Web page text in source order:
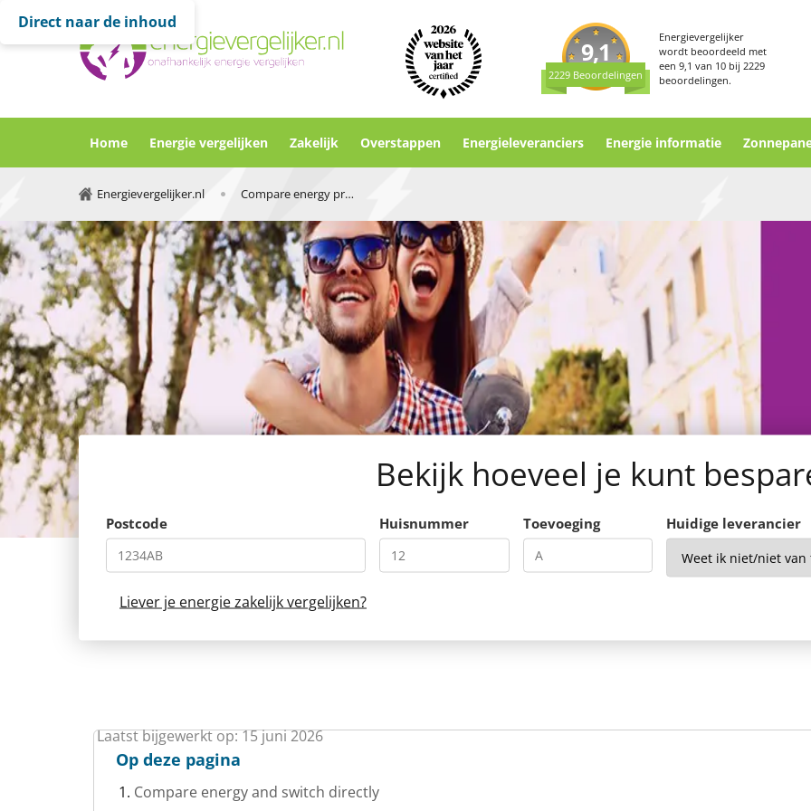
Direct naar de inhoud
9,1
2229 Beoordelingen
Energievergelijker
wordt beoordeeld met
een9,1 van 10 bij2229
beoordelingen.
Home Energie vergelijken Zakelijk Overstappen Energieleveranciers Energie informatie
Energievergelijker.nl Compare energy providers netherlands
Bekijk hoeveel je kunt
Postcode Huisnummer Toevoeging Huidige leverancier
Liever je energie zakelijk vergelijken?
Laatst bijgewerkt op: 15 juni 2026
Op deze pagina
Compare energy and switch directly